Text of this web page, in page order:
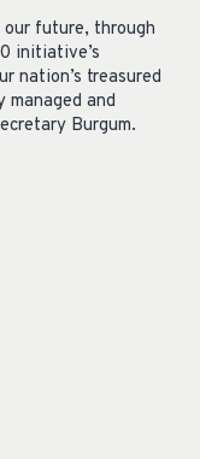
future, through
initiative’s
nation’s treasured
managed and
Burgum.